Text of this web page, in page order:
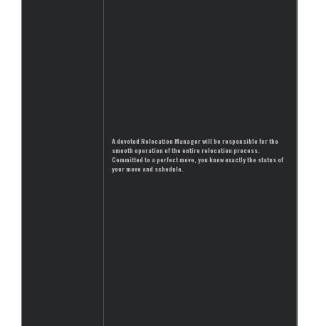
A devoted Relocation Manager will be responsible for the
smooth operation of the entire relocation process.
Committed to a perfect move, you know exactly the status of
your move and schedule.